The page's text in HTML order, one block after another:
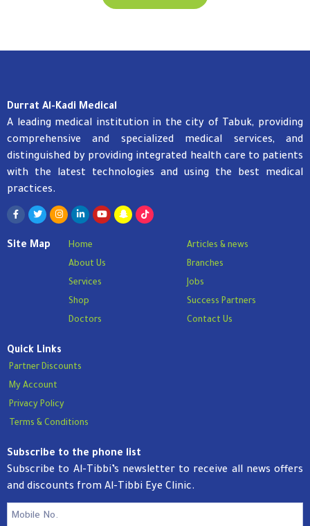
Durrat Al-Kadi Medical
A leading medical institution in the city of Tabuk, providing
comprehensive and specialized medical services, and
distinguished by providing integrated health care to patients
with the latest technologies and using the best medical
practices.
Site Map
Home
About Us
Services
Shop
Doctors
Articles & news
Branches
Jobs
Success Partners
Contact Us
Quick Links
Partner Discounts
My Account
Privacy Policy
Terms & Conditions
Subscribe to the phone list
Subscribe to Al-Tibbi’s newsletter to receive all news offers
and discounts from Al-Tibbi Eye Clinic.